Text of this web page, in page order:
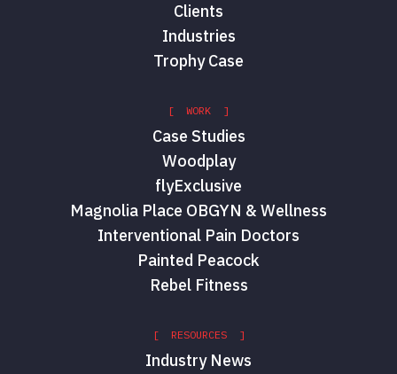
Clients
Industries
Trophy Case
[ WORK ]
Case Studies
Woodplay
flyExclusive
Magnolia Place OBGYN & Wellness
Interventional Pain Doctors
Painted Peacock
Rebel Fitness
[ RESOURCES ]
Industry News